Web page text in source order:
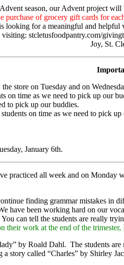
season, our Advent project
of grocery gift cards for
looking for a meaningful and helpful
stcletusfoodpantry.com/
Joy, St.
store on Tuesday and on
on time as we need to pick up our
to pick up our buddies.
on time as we need to pick up
January 6th.
practiced all week and on
finding grammar mistakes
have been working hard on our
can tell the students are really
work at the end of the
by Roald Dahl. The students
story called “Charles” by Shirley